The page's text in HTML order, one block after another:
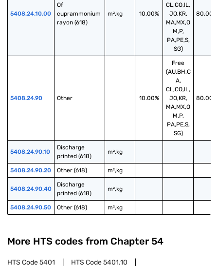
5408.24.10.00
Of
cuprammonium
rayon (618)
m²,kg 10.00%
CL,CO,IL,
JO,KR,
MA,MX,O
M,P,
PA,PE,S,
SG)
80.00%
5408.24.90 Other 10.00%
Free
(AU,BH,C
A,
CL,CO,IL,
JO,KR,
MA,MX,O
M,P,
PA,PE,S,
SG)
80.00%
5408.24.90.10
Discharge
printed (618)
m²,kg
5408.24.90.20 Other (618) m²,kg
5408.24.90.40
Discharge
printed (618)
m²,kg
5408.24.90.50 Other (618) m²,kg
More HTS codes from Chapter 54
HTS Code5401 HTS Code5401.10